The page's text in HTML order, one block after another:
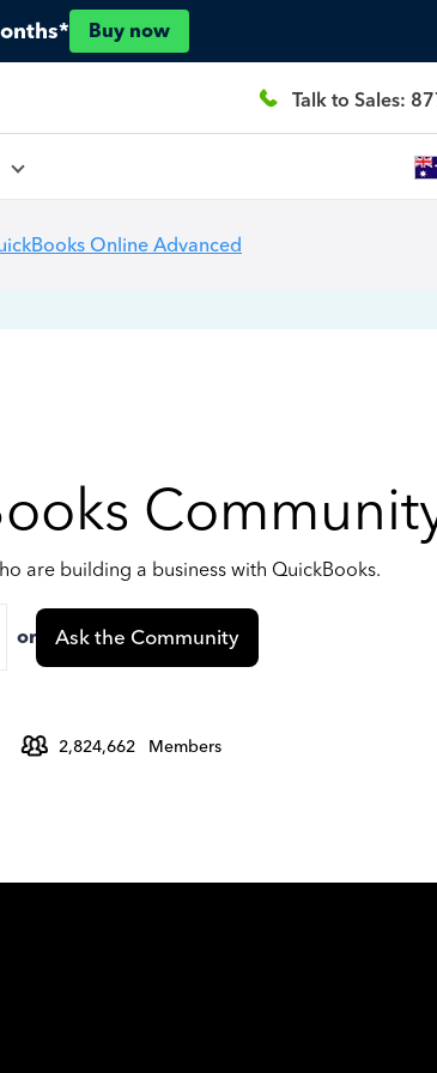
Buy now
Talk to Sales:
Online Advanced
are building a business with QuickBooks.
or Ask the Community
2,824,662 Members